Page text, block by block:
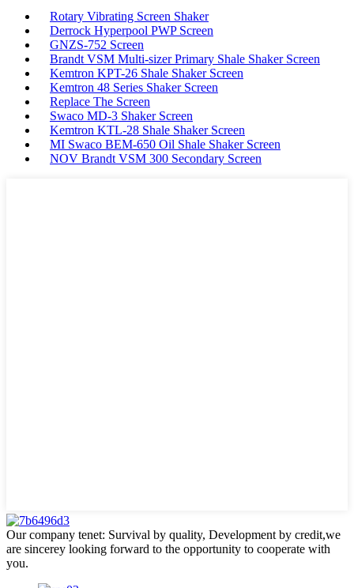
Rotary Vibrating Screen Shaker
Derrock Hyperpool PWP Screen
GNZS-752 Screen
Brandt VSM Multi-sizer Primary Shale Shaker Screen
Kemtron KPT-26 Shale Shaker Screen
Kemtron 48 Series Shaker Screen
Replace The Screen
Swaco MD-3 Shaker Screen
Kemtron KTL-28 Shale Shaker Screen
MI Swaco BEM-650 Oil Shale Shaker Screen
NOV Brandt VSM 300 Secondary Screen
Our company tenet: Survival by quality, Development by credit,we
are sincerey looking forward to the opportunity to cooperate with
you.